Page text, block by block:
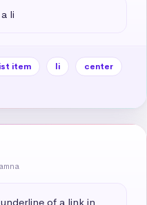
li
item li
center
of a link in